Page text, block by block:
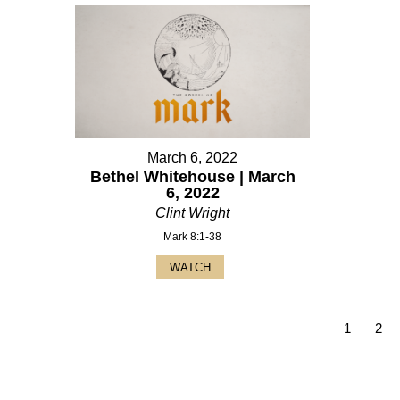
March 6, 2022
Bethel Whitehouse | March
6, 2022
Clint Wright
Mark 8:1-38
WATCH
1 2